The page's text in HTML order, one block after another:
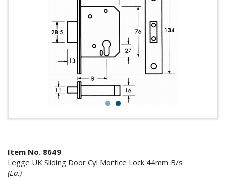
Item No. 8649
Legge UK Sliding Door Cyl Mortice Lock 44mm B/s
(Ea.)